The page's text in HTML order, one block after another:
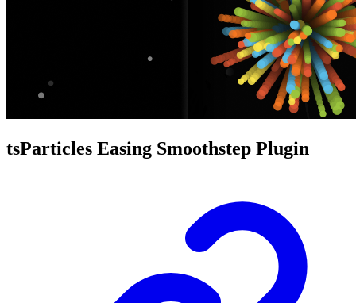
tsParticles Easing Smoothstep Plugin